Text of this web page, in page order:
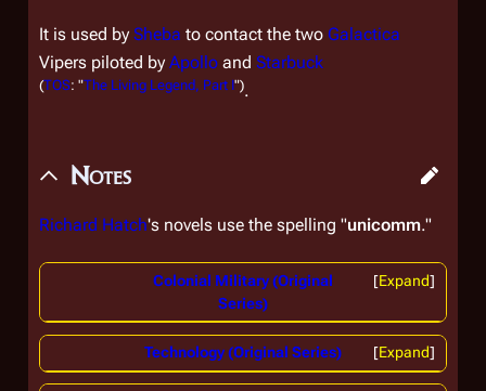
It is used by Sheba to contact the two Galactica
Vipers piloted by Apollo and Starbuck
(TOS: "The Living Legend, Part I").
Notes
Richard Hatch's novels use the spelling "unicomm."
Expand
Colonial Military (Original
Series)
Expand
Technology (Original Series)